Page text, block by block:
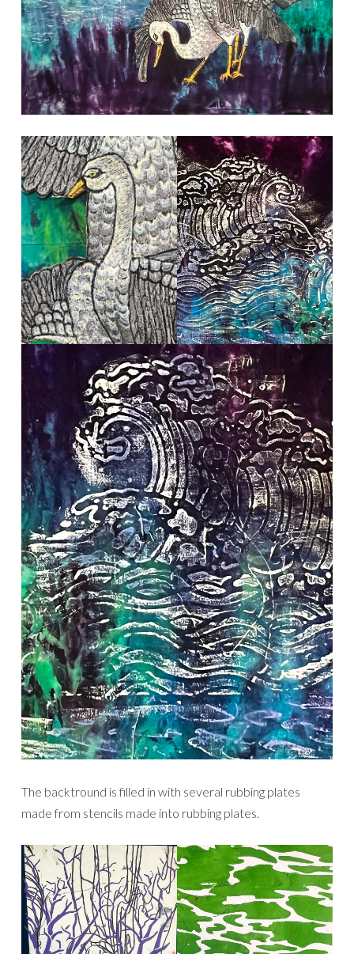
The backtround is filled in with several rubbing plates
made from stencils made into rubbing plates.